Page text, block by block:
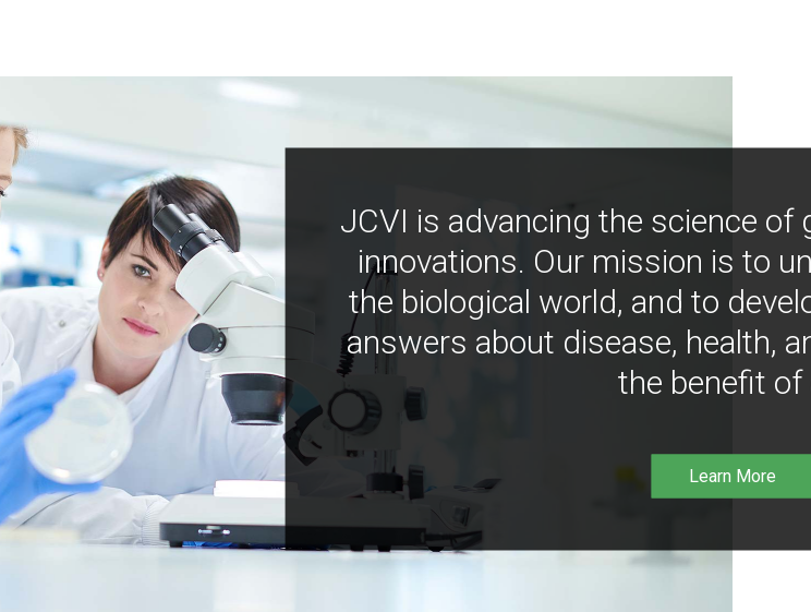
JCVI is advancing the science of
innovations. Our mission is to
the biological world, and to
answers about disease, health,
the benefit of
Learn More